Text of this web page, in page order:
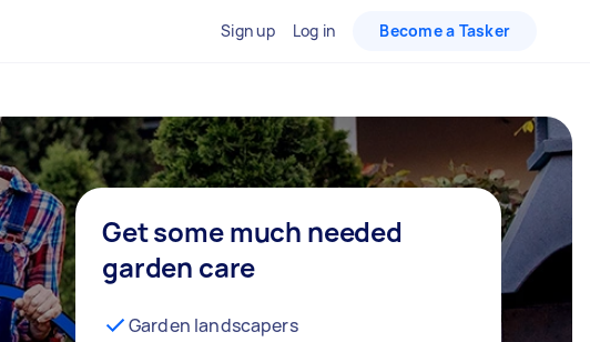
Sign up Log in Become a Tasker
Get some much needed
garden care
Garden landscapers